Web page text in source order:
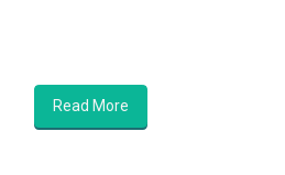
Read More